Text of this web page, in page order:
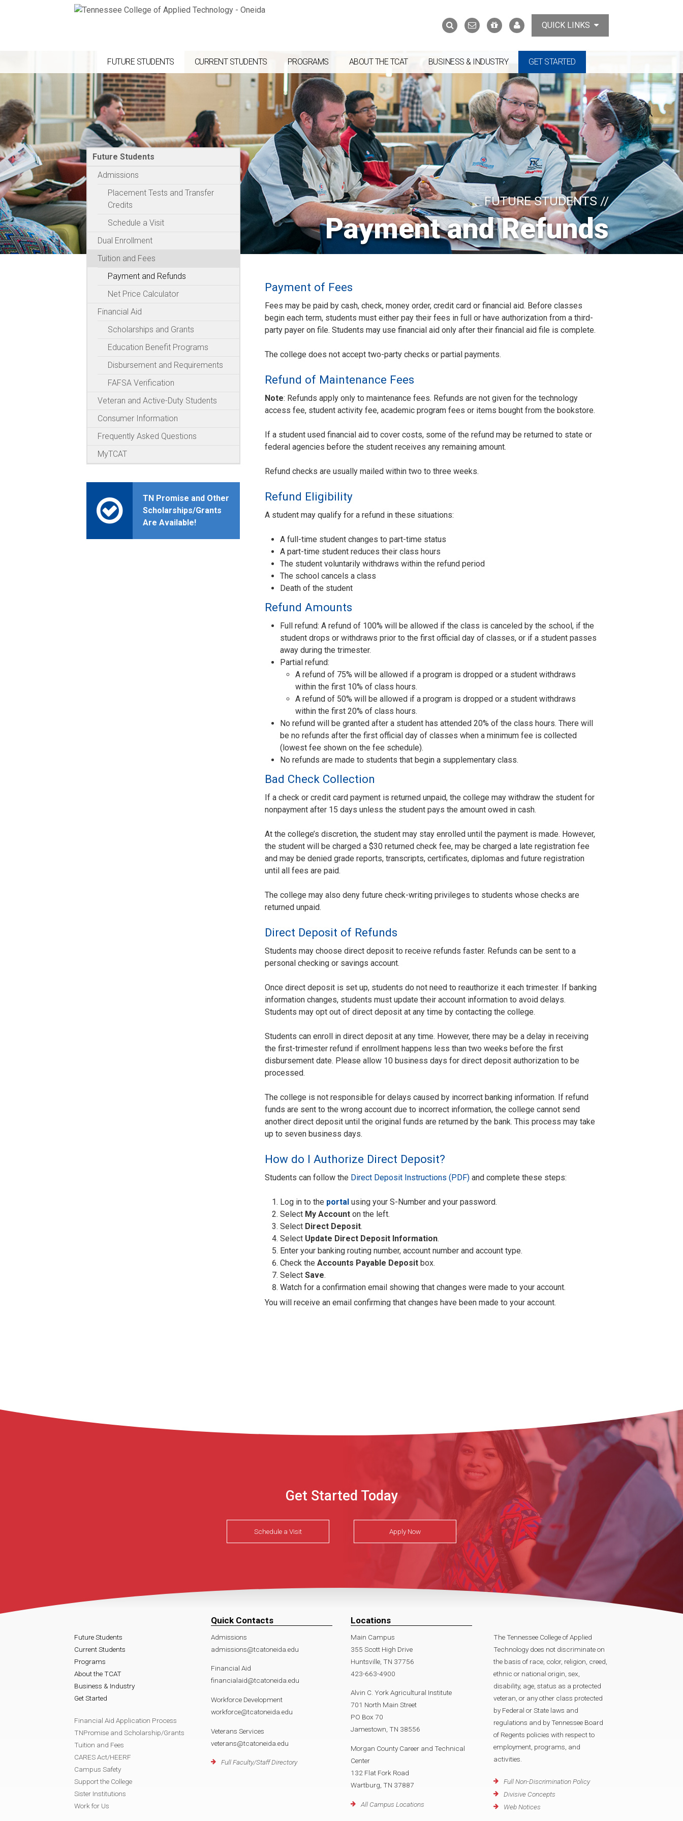
Search
form
SearchContact
Us
Support
the
MyTCATQUICK LINKS
FUTURE STUDENTS CURRENT STUDENTS PROGRAMS ABOUT THE TCAT BUSINESS & INDUSTRY GET STARTED
FUTURE STUDENTS //
Payment and Refunds
Future Students
Admissions
Placement Tests and Transfer
Credits
Schedule a Visit
Dual Enrollment
Tuition and Fees
Payment and Refunds
Net Price Calculator
Financial Aid
Scholarships and Grants
Education Benefit Programs
Disbursement and Requirements
FAFSA Verification
Veteran and Active-Duty Students
Consumer Information
Frequently Asked Questions
MyTCAT
TN Promise and Other
Scholarships/Grants
Are Available!
Payment of Fees
Fees may be paid by cash, check, money order, credit card or financial aid. Before classes
begin each term, students must either pay their fees in full or have authorization from a third-
party payer on file. Students may use financial aid only after their financial aid file is complete.
The college does not accept two-party checks or partial payments.
Refund of Maintenance Fees
Note: Refunds apply only to maintenance fees. Refunds are not given for the technology
access fee, student activity fee, academic program fees or items bought from the bookstore.
If a student used financial aid to cover costs, some of the refund may be returned to state or
federal agencies before the student receives any remaining amount.
Refund checks are usually mailed within two to three weeks.
Refund Eligibility
A student may qualify for a refund in these situations:
A full-time student changes to part-time status
A part-time student reduces their class hours
The student voluntarily withdraws within the refund period
The school cancels a class
Death of the student
Refund Amounts
Full refund: A refund of 100% will be allowed if the class is canceled by the school, if the
student drops or withdraws prior to the first official day of classes, or if a student passes
away during the trimester.
Partial refund:
A refund of 75% will be allowed if a program is dropped or a student withdraws
within the first 10% of class hours.
A refund of 50% will be allowed if a program is dropped or a student withdraws
within the first 20% of class hours.
No refund will be granted after a student has attended 20% of the class hours. There will
be no refunds after the first official day of classes when a minimum fee is collected
(lowest fee shown on the fee schedule).
No refunds are made to students that begin a supplementary class.
Bad Check Collection
If a check or credit card payment is returned unpaid, the college may withdraw the student for
nonpayment after 15 days unless the student pays the amount owed in cash.
At the college’s discretion, the student may stay enrolled until the payment is made. However,
the student will be charged a $30 returned check fee, may be charged a late registration fee
and may be denied grade reports, transcripts, certificates, diplomas and future registration
until all fees are paid.
The college may also deny future check-writing privileges to students whose checks are
returned unpaid.
Direct Deposit of Refunds
Students may choose direct deposit to receive refunds faster. Refunds can be sent to a
personal checking or savings account.
Once direct deposit is set up, students do not need to reauthorize it each trimester. If banking
information changes, students must update their account information to avoid delays.
Students may opt out of direct deposit at any time by contacting the college.
Students can enroll in direct deposit at any time. However, there may be a delay in receiving
the first-trimester refund if enrollment happens less than two weeks before the first
disbursement date. Please allow 10 business days for direct deposit authorization to be
processed.
The college is not responsible for delays caused by incorrect banking information. If refund
funds are sent to the wrong account due to incorrect information, the college cannot send
another direct deposit until the original funds are returned by the bank. This process may take
up to seven business days.
How do I Authorize Direct Deposit?
Students can follow the Direct Deposit Instructions (PDF)and complete these steps:
Log in to the portalusing your S-Number and your password.
Select My Accounton the left.
Select Direct Deposit.
Select Update Direct Deposit Information.
Enter your banking routing number, account number and account type.
Check the Accounts Payable Depositbox.
Select Save.
Watch for a confirmation email showing that changes were made to your account.
You will receive an email confirming that changes have been made to your account.
Get Started Today
Schedule a Visit Apply Now
Future Students
Current Students
Programs
About the TCAT
Business & Industry
Get Started
Financial Aid Application Process
TNPromise and Scholarship/Grants
Tuition and Fees
CARES Act/HEERF
Campus Safety
Support the College
Sister Institutions
Work for Us
Quick Contacts
Admissions
admissions@tcatoneida.edu
Financial Aid
financialaid@tcatoneida.edu
Workforce Development
workforce@tcatoneida.edu
Veterans Services
veterans@tcatoneida.edu
Full Faculty/Staff Directory
Locations
Main Campus
355 Scott High Drive
Huntsville, TN 37756
423-663-4900
Alvin C. York Agricultural Institute
701 North Main Street
PO Box 70
Jamestown, TN 38556
Morgan County Career and Technical
Center
132 Flat Fork Road
Wartburg, TN 37887
All Campus Locations
The Tennessee College of Applied
Technology does not discriminate on
the basis of race, color, religion, creed,
ethnic or national origin, sex,
disability, age, status as a protected
veteran, or any other class protected
by Federal or State laws and
regulations and by Tennessee Board
of Regents policies with respect to
employment, programs, and
activities.
Full Non-Discrimination Policy
Divisive Concepts
Web Notices